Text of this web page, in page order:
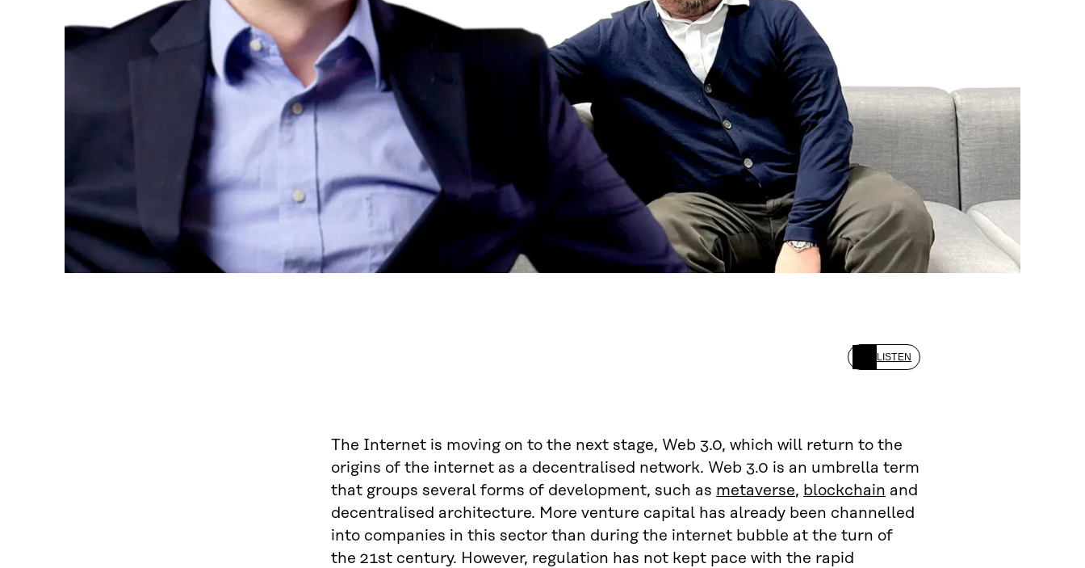
LISTEN
The Internet is moving on to the next stage, Web 3.0, which will return to the
origins of the internet as a decentralised network. Web 3.0 is an umbrella term
that groups several forms of development, such as metaverse, blockchain and
decentralised architecture. More venture capital has already been channelled
into companies in this sector than during the internet bubble at the turn of
the 21st century. However, regulation has not kept pace with the rapid